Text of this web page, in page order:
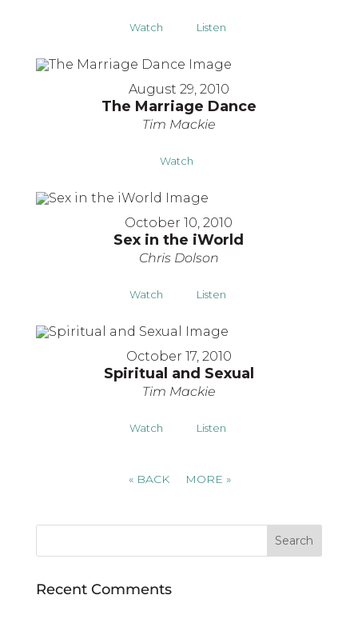
Watch Listen
August 29, 2010
The Marriage Dance
Tim Mackie
Watch
October 10, 2010
Sex in the iWorld
Chris Dolson
Watch Listen
October 17, 2010
Spiritual and Sexual
Tim Mackie
Watch Listen
« BACK MORE»
Recent Comments